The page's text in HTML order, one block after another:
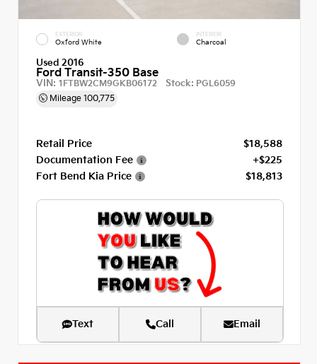
EXTERIOR
Oxford White
INTERIOR
Charcoal
Used 2016
Ford Transit-350 Base
VIN: 1FTBW2CM9GKB06172 Stock: PGL6059
Mileage 100,775
Retail Price
$18,588
Documentation Fee
+$225
Fort Bend Kia Price
$18,813
Text Call Email